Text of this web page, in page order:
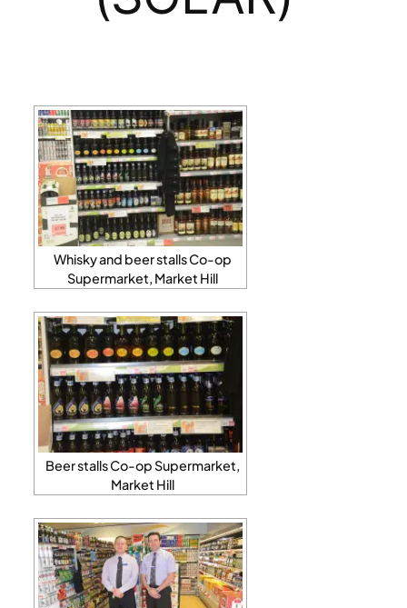
Whisky and beer stalls Co-op
Supermarket, Market Hill
Beer stalls Co-op Supermarket,
Market Hill